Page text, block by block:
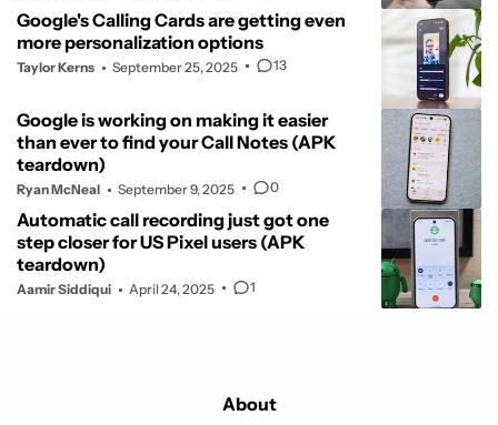
Google's Calling Cards are getting even
more personalization options
Taylor Kerns September 25, 2025 13
Google is working on making it easier
than ever to find your Call Notes (APK
teardown)
Ryan McNeal September 9, 2025 0
Automatic call recording just got one
step closer for US Pixel users (APK
teardown)
Aamir Siddiqui April 24, 2025 1
About